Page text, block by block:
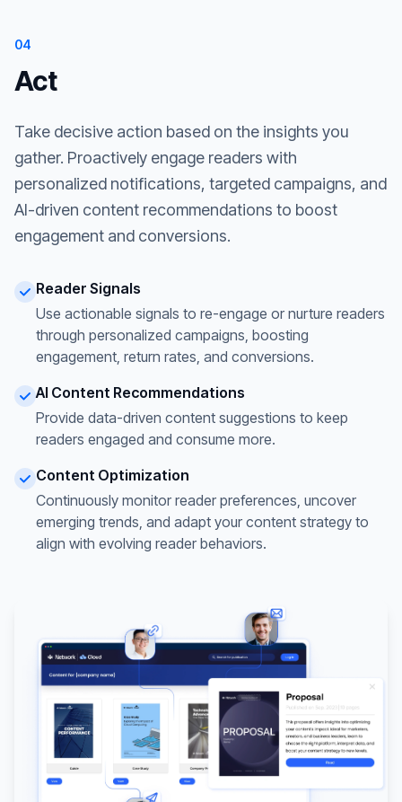
04
Act
Take decisive action based on the insights you
gather. Proactively engage readers with
personalized notifications, targeted campaigns, and
AI-driven content recommendations to boost
engagement and conversions.
Reader Signals
Use actionable signals to re-engage or nurture readers
through personalized campaigns, boosting
engagement, return rates, and conversions.
AI Content Recommendations
Provide data-driven content suggestions to keep
readers engaged and consume more.
Content Optimization
Continuously monitor reader preferences, uncover
emerging trends, and adapt your content strategy to
align with evolving reader behaviors.